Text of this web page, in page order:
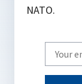
NATO.
Write
your
email